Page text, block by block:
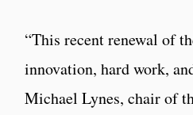
“This recent renewal of
innovation, hard work,
Michael Lynes, chair of